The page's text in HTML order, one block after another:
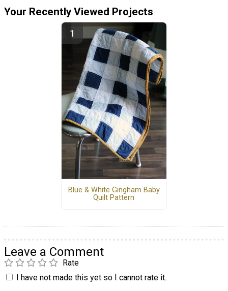
Your Recently Viewed Projects
Blue & White Gingham Baby
Quilt Pattern
Leave a Comment
Rate
I have not made this yet so I cannot rate it.